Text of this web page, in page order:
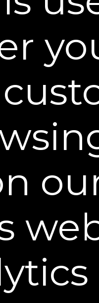
years of age, please
the parent or
to have this
obtain
age of 18 in
not retrievable.
from you, as
marketing to you
to you.
third parties
parties to
will be